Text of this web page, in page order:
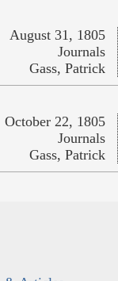
August 31, 1805
Journals
Gass, Patrick
October 22, 1805
Journals
Gass, Patrick